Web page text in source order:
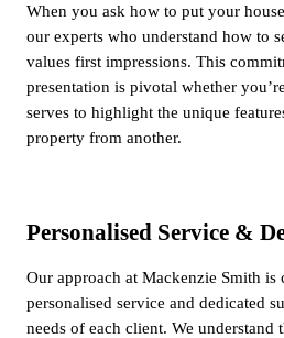
When you ask how to put your
our experts who understand how to
values first impressions. This
presentation is pivotal whether
serves to highlight the unique
property from another.
Personalised Service &
Our approach at Mackenzie Smith is
personalised service and dedicated
needs of each client. We understand